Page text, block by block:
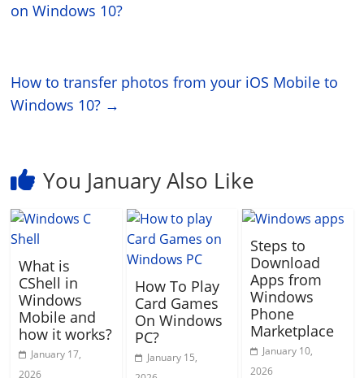
on Windows 10?
How to transfer photos from your iOS Mobile to
Windows 10? →
You January Also Like
What is
CShell in
Windows
Mobile and
how it works?
January 17,
2026
How To Play
Card Games
On Windows
PC?
January 15,
Steps to
Download
Apps from
Windows
Phone
Marketplace
January 10,
2026